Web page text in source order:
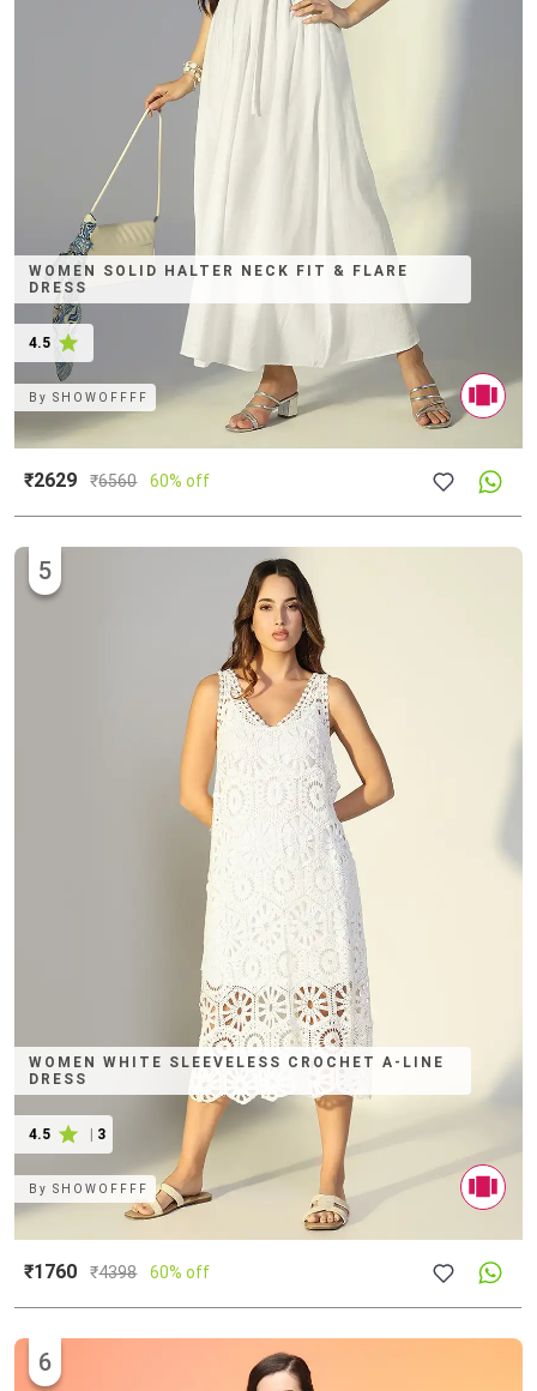
WOMEN SOLID HALTER NECK FIT & FLARE
DRESS
4.5
BySHOWOFFFF
₹2629 ₹6560 60% off
WOMEN WHITE SLEEVELESS CROCHET A-LINE
DRESS
4.5 | 3
5
BySHOWOFFFF
₹1760 ₹4398 60% off
6